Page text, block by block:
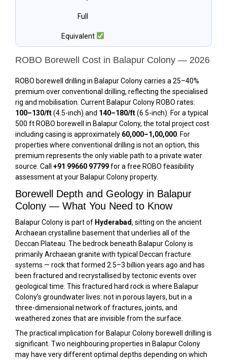
Full
Equivalent
ROBO Borewell Cost in Balapur Colony — 2026
ROBO borewell drilling in Balapur Colony carries a 25–40%
premium over conventional drilling, reflecting the specialised
rig and mobilisation. Current Balapur Colony ROBO rates:
₹100–₹130/ft(4.5-inch) and ₹140–₹180/ft(6.5-inch). For a typical
500 ft ROBO borewell in Balapur Colony, the total project cost
including casing is approximately ₹60,000–₹1,00,000 . For
properties where conventional drilling is not an option, this
premium represents the only viable path to a private water
source. Call +91 99660 97799for a free ROBO feasibility
assessment at your Balapur Colony property.
Borewell Depth and Geology in Balapur
Colony — What You Need to Know
Balapur Colony is part of Hyderabad, sitting on the ancient
Archaean crystalline basement that underlies all of the
Deccan Plateau. The bedrock beneath Balapur Colony is
primarily Archaean granite with typical Deccan fracture
systems — rock that formed 2.5–3 billion years ago and has
been fractured and recrystallised by tectonic events over
geological time. This fractured hard rock is where Balapur
Colony’s groundwater lives: not in porous layers, but in a
three-dimensional network of fractures, joints, and
weathered zones that are invisible from the surface.
The practical implication for Balapur Colony borewell drilling is
significant. Two neighbouring properties in Balapur Colony
may have very different optimal depths depending on which